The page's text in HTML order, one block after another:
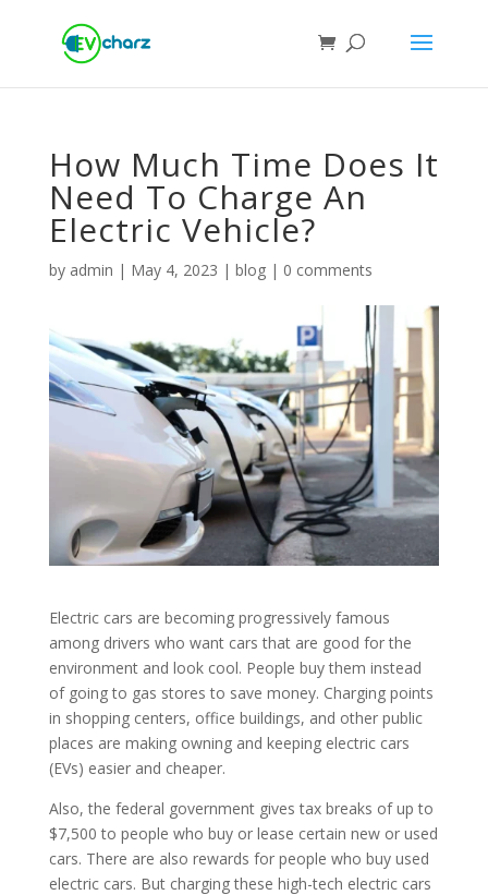
How Much Time Does It
Need To Charge An
Electric Vehicle?
by admin | May 4, 2023 | blog| 0 comments
Electric cars are becoming progressively famous
among drivers who want cars that are good for the
environment and look cool. People buy them instead
of going to gas stores to save money. Charging points
in shopping centers, office buildings, and other public
places are making owning and keeping electric cars
(EVs) easier and cheaper.
Also, the federal government gives tax breaks of up to
$7,500 to people who buy or lease certain new or used
cars. There are also rewards for people who buy used
electric cars. But charging these high-tech electric cars